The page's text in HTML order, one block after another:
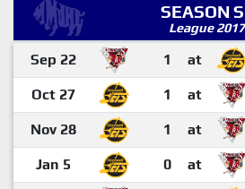
SEASON
League
Sep 22 1 at
Oct 27 1 at
Nov 28 1 at
Jan 5 0 at